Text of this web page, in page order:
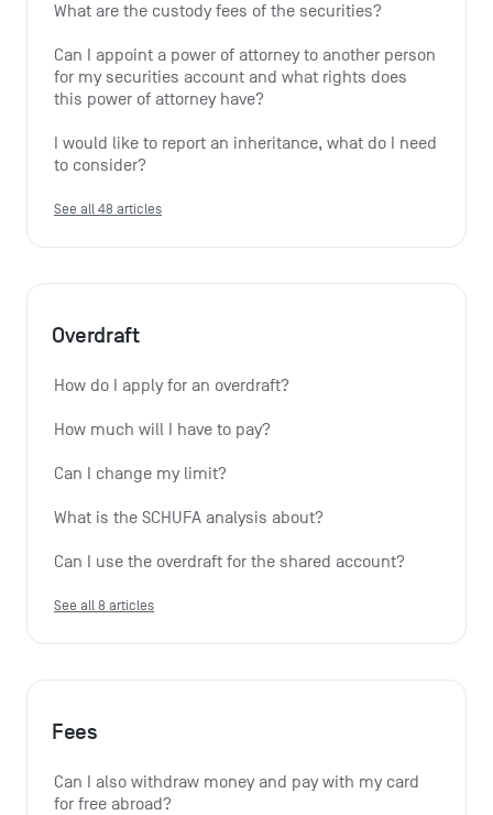
What are the custody fees of the securities?
Can I appoint a power of attorney to another person
for my securities account and what rights does
this power of attorney have?
I would like to report an inheritance, what do I need
to consider?
See all 48 articles
Overdraft
How do I apply for an overdraft?
How much will I have to pay?
Can I change my limit?
What is the SCHUFA analysis about?
Can I use the overdraft for the shared account?
See all 8 articles
Fees
Can I also withdraw money and pay with my card
for free abroad?